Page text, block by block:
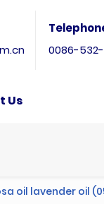
0086-532-
Us
oil lavender oil